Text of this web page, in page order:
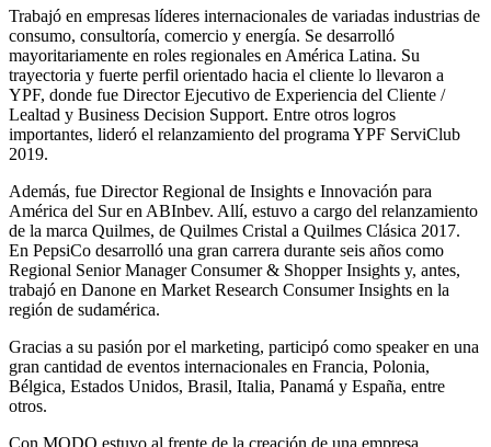
Trabajó en empresas líderes internacionales de variadas industrias de
consumo, consultoría, comercio y energía. Se desarrolló
mayoritariamente en roles regionales en América Latina. Su
trayectoria y fuerte perfil orientado hacia el cliente lo llevaron a
YPF, donde fue Director Ejecutivo de Experiencia del Cliente /
Lealtad y Business Decision Support. Entre otros logros
importantes, lideró el relanzamiento del programa YPF ServiClub
2019.
Además, fue Director Regional de Insights e Innovación para
América del Sur en ABInbev. Allí, estuvo a cargo del relanzamiento
de la marca Quilmes, de Quilmes Cristal a Quilmes Clásica 2017.
En PepsiCo desarrolló una gran carrera durante seis años como
Regional Senior Manager Consumer & Shopper Insights y, antes,
trabajó en Danone en Market Research Consumer Insights en la
región de sudamérica.
Gracias a su pasión por el marketing, participó como speaker en una
gran cantidad de eventos internacionales en Francia, Polonia,
Bélgica, Estados Unidos, Brasil, Italia, Panamá y España, entre
otros.